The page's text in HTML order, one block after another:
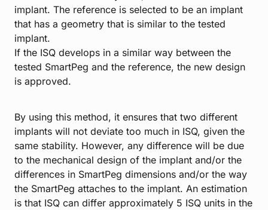
implant. The reference is selected to be an implant
that has a geometry that is similar to the tested
implant.
If the ISQ develops in a similar way between the
tested SmartPeg and the reference, the new design
is approved.
By using this method, it ensures that two different
implants will not deviate too much in ISQ, given the
same stability. However, any difference will be due
to the mechanical design of the implant and/or the
differences in SmartPeg dimensions and/or the way
the SmartPeg attaches to the implant. An estimation
is that ISQ can differ approximately 5 ISQ units in the